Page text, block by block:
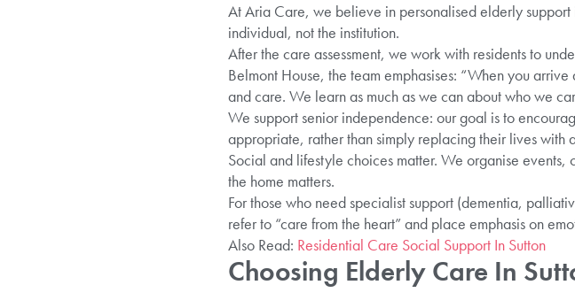
At Aria Care, we believe in personalised elderly
individual, not the institution.
After the care assessment, we work with residents to
Belmont House, the team emphasises: “When you
and care. We learn as much as we can about who we
We support senior independence: our goal is to
appropriate, rather than simply replacing their lives with
Social and lifestyle choices matter. We organise events,
the home matters.
For those who need specialist support (dementia,
refer to “care from the heart” and place emphasis on
Also Read: Residential Care Social Support In Sutton
Choosing Elderly Care In